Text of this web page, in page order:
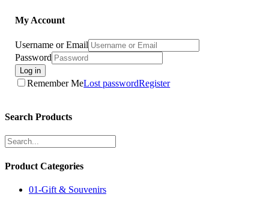
My Account
Username or Email
Password
Log in
Remember MeLost passwordRegister
Search Products
Product Categories
01-Gift & Souvenirs